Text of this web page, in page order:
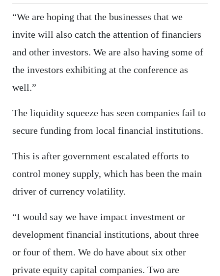
“We are hoping that the businesses that we
invite will also catch the attention of financiers
and other investors. We are also having some of
the investors exhibiting at the conference as
well.”
The liquidity squeeze has seen companies fail to
secure funding from local financial institutions.
This is after government escalated efforts to
control money supply, which has been the main
driver of currency volatility.
“I would say we have impact investment or
development financial institutions, about three
or four of them. We do have about six other
private equity capital companies. Two are